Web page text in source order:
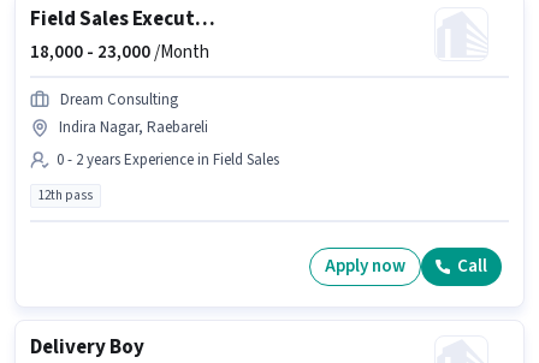
Field Sales Executive
18,000 - 23,000/Month
Dream Consulting
Indira Nagar, Raebareli
0 - 2 years Experience in Field Sales
12th pass
Apply now Call
Delivery Boy